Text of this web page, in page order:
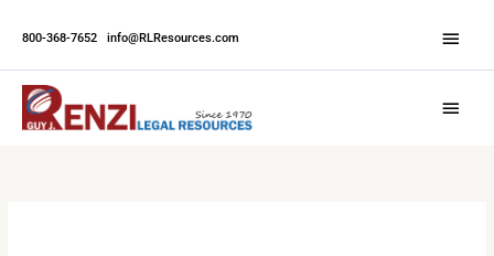
800-368-7652 info@RLResources.com